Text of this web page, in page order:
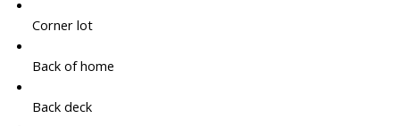
Corner lot
Back of home
Back deck